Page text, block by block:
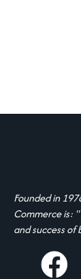
Founded in
Commerce is:
and success of
facebook